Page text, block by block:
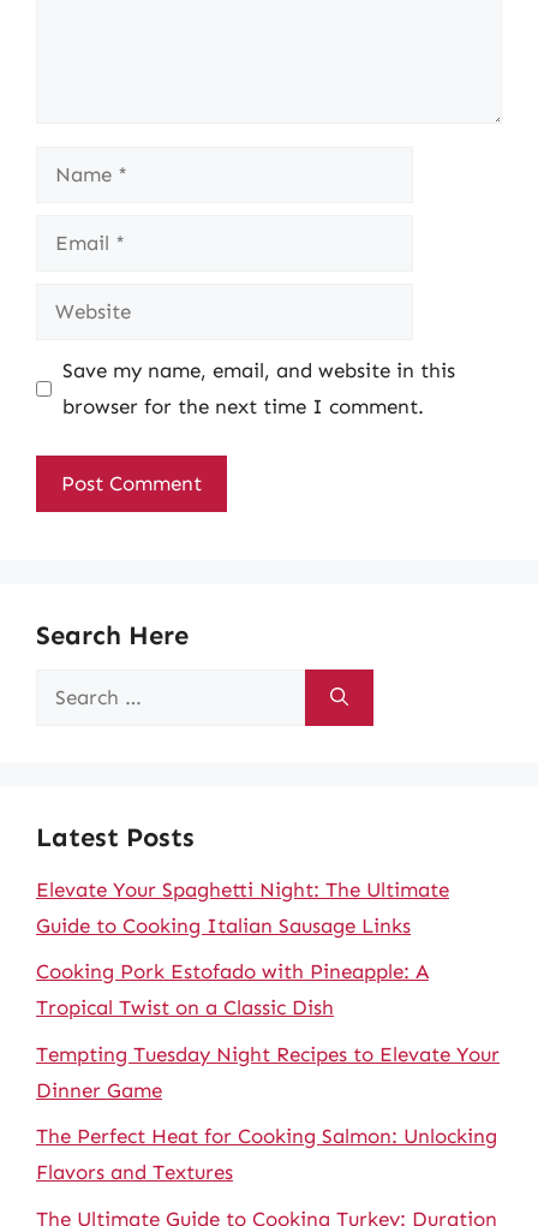
Name
Email
Website
Save my name, email, and website in this
browser for the next time I comment.
Search Here
Search
Latest Posts
Elevate Your Spaghetti Night: The Ultimate
Guide to Cooking Italian Sausage Links
Cooking Pork Estofado with Pineapple: A
Tropical Twist on a Classic Dish
Tempting Tuesday Night Recipes to Elevate Your
Dinner Game
The Perfect Heat for Cooking Salmon: Unlocking
Flavors and Textures
The Ultimate Guide to Cooking Turkey: Duration